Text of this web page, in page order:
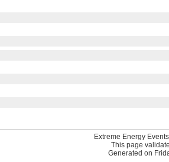
Extreme Energy
This page
Generated on